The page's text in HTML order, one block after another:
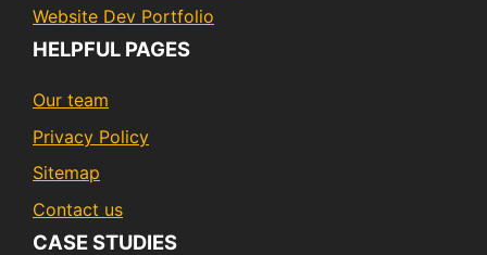
Website Dev Portfolio
HELPFUL PAGES
Our team
Privacy Policy
Sitemap
Contact us
CASE STUDIES